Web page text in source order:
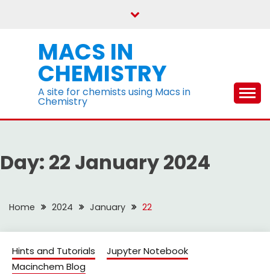
MACS IN
CHEMISTRY
A site for chemists using Macs in
Chemistry
Day: 22 January 2024
Home 2024 January 22
Hints and Tutorials
Jupyter Notebook
Macinchem Blog